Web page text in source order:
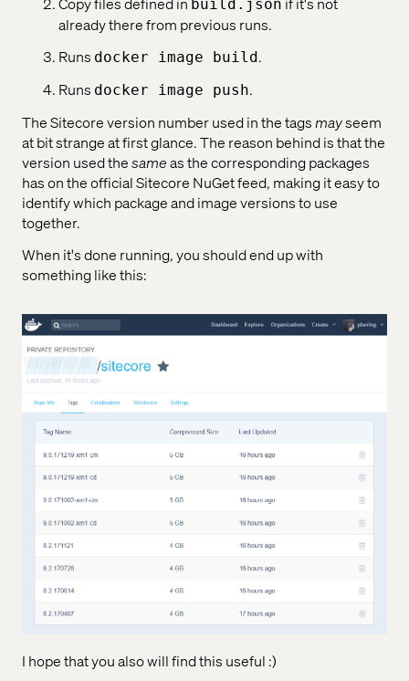
build.json
already there from previous runs.
Runs docker image build .
Runs docker image push.
The Sitecore version number used in the tags mayseem
at bit strange at first glance. The reason behind is that the
version used thesameas the corresponding packages
has on the official Sitecore NuGet feed, making it easy to
identify which package and image versions to use
together.
When it's done running, you should end up with
something like this:
I hope that you also will find this useful :)